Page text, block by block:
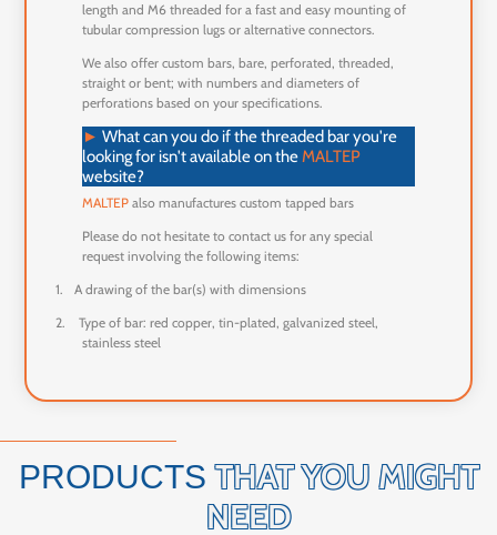
length and M6 threaded for a fast and easy mounting of
tubular compression lugs or alternative connectors.
We also offer custom bars, bare, perforated, threaded,
straight or bent; with numbers and diameters of
perforations based on your specifications.
► What can you do if the threaded bar you're
looking for isn't available on theMALTEP
website?
MALTEPalso manufactures custom tapped bars
Please do not hesitate to contact us for any special
request involving the following items:
1.
A drawing of the bar(s) with dimensions
2.
Type of bar: red copper, tin-plated, galvanized steel,
stainless steel
PRODUCTSTHAT YOU MIGHT
NEED